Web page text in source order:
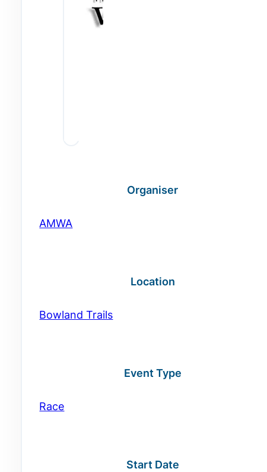
Organiser
AMWA
Location
Bowland Trails
Event Type
Race
Start Date